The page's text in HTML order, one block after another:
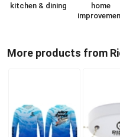
kitchen & dining
home
More products from